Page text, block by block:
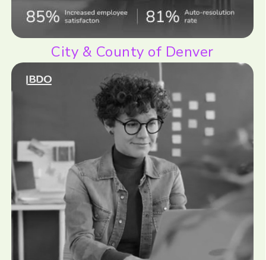
City & County of Denver